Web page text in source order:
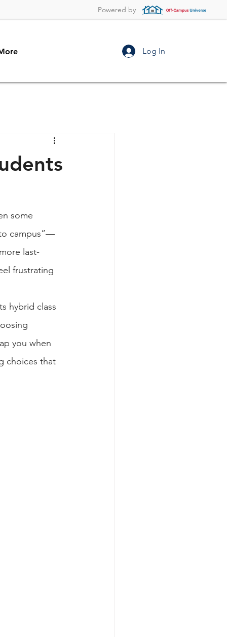
Powered by
Log In
some
campus”—
last-
frustrating
hybrid class
you when
choices that